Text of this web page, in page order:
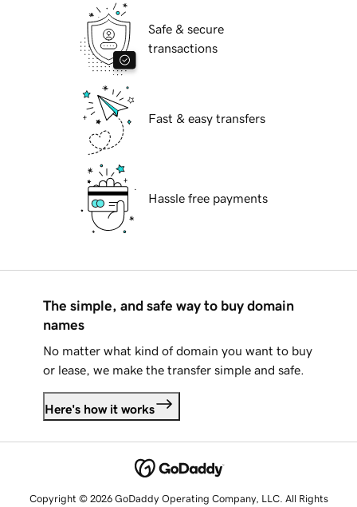
Safe & secure
transactions
Fast & easy transfers
Hassle free payments
The simple, and safe way to buy domain
names
No matter what kind of domain you want to buy
or lease, we make the transfer simple and safe.
Here's how it works
Copyright © 2026 GoDaddy Operating Company, LLC. All Rights